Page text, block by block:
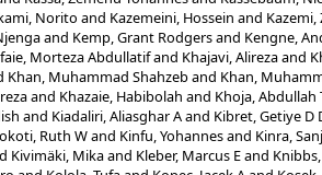
Norito and Kazemeini, Hossein and Kazemi,
and Kemp, Grant Rodgersand Kengne,
Morteza Abdullatifand Khajavi, Alirezaand
Khan, Muhammad Shahzeband Khan,
and Khazaie, Habibolah and Khoja, Abdullah
and Kiadaliri, Aliasghar Aand Kibret, Getiye D
Ruth Wand Kinfu, Yohannesand Kinra,
Kivimäki, Mikaand Kleber, Marcus Eand